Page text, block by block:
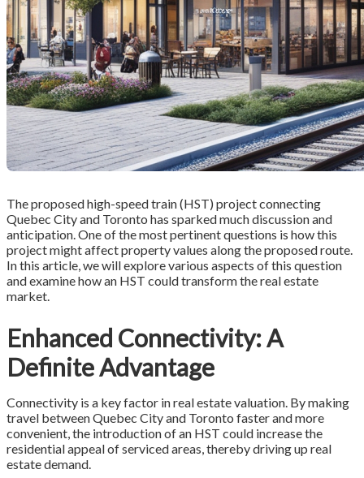
The proposed high-speed train (HST) project connecting
Quebec City and Toronto has sparked much discussion and
anticipation. One of the most pertinent questions is how this
project might affect property values along the proposed route.
In this article, we will explore various aspects of this question
and examine how an HST could transform the real estate
market.
Enhanced Connectivity: A
Definite Advantage
Connectivity is a key factor in real estate valuation. By making
travel between Quebec City and Toronto faster and more
convenient, the introduction of an HST could increase the
residential appeal of serviced areas, thereby driving up real
estate demand.